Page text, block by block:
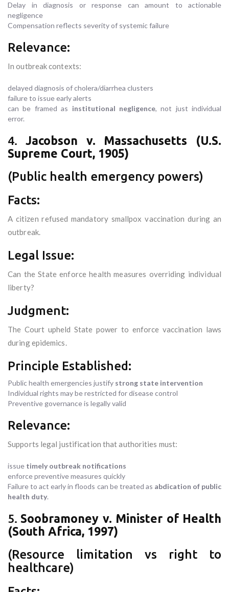
Delay in diagnosis or response can amount to actionable
negligence
Compensation reflects severity of systemic failure
Relevance:
In outbreak contexts:
delayed diagnosis of cholera/diarrhea clusters
failure to issue early alerts
can be framed as institutional negligence, not just individual
error.
4. Jacobson v. Massachusetts (U.S.
Supreme Court, 1905)
(Public health emergency powers)
Facts:
A citizen refused mandatory smallpox vaccination during an
outbreak.
Legal Issue:
Can the State enforce health measures overriding individual
liberty?
Judgment:
The Court upheld State power to enforce vaccination laws
during epidemics.
Principle Established:
Public health emergencies justify strong state intervention
Individual rights may be restricted for disease control
Preventive governance is legally valid
Relevance:
Supports legal justification that authorities must:
issue timely outbreak notifications
enforce preventive measures quickly
Failure to act early in floods can be treated as abdication of public
health duty.
5.Soobramoney v. Minister of Health
(South Africa, 1997)
(Resource limitation vs right to
healthcare)